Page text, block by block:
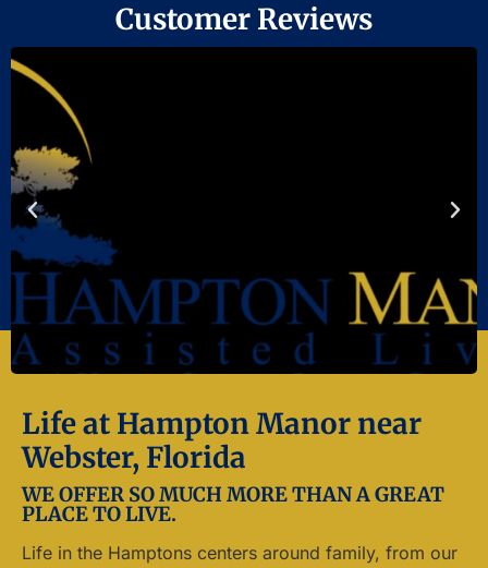
Customer Reviews
Life at Hampton Manor near
Webster, Florida
WE OFFER SO MUCH MORE THAN A GREAT
PLACE TO LIVE.
Life in the Hamptons centers around family, from our